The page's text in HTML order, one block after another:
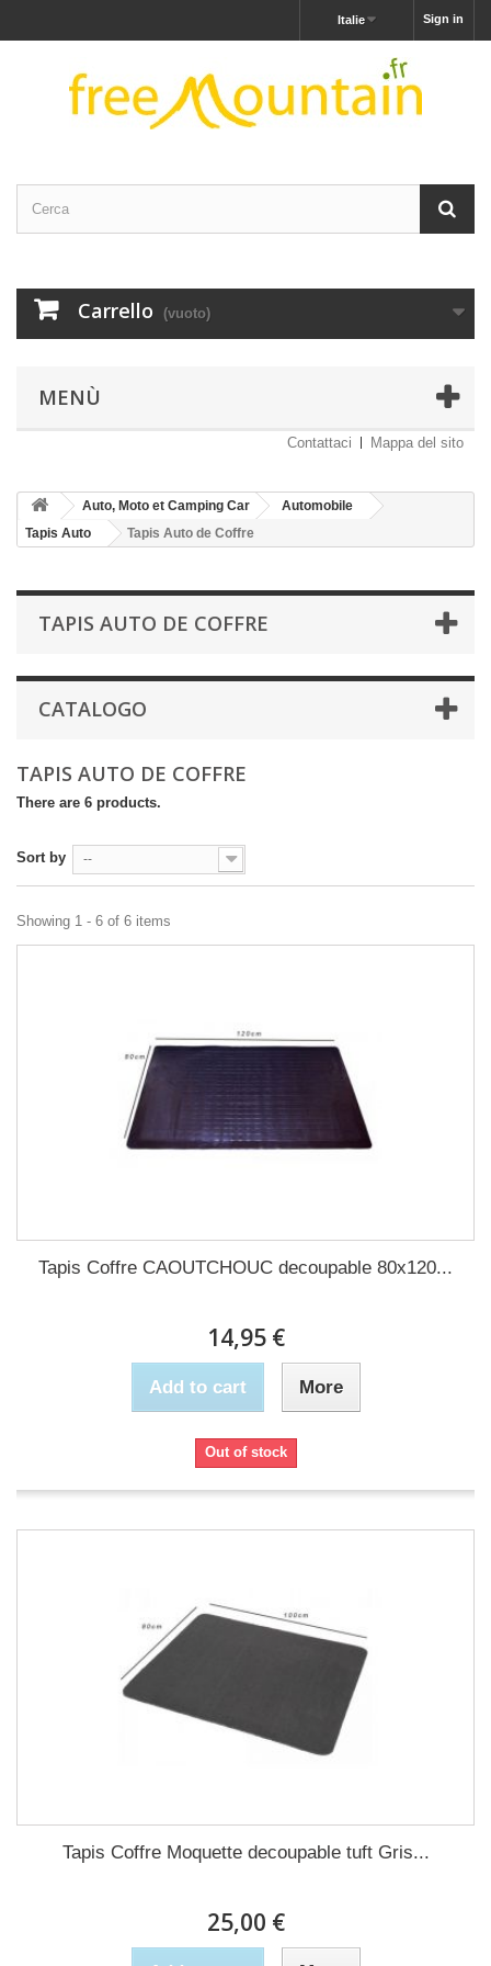
Sign in
Italie
Carrello (vuoto)
MENÙ
Contattaci Mappa del sito
Auto, Moto et Camping Car
Automobile
Tapis Auto
Tapis Auto de Coffre
TAPIS AUTO DE COFFRE
CATALOGO
TAPIS AUTO DE COFFRE
There are 6 products.
Sort by --
Showing 1 - 6 of 6 items
Tapis Coffre CAOUTCHOUC decoupable 80x120...
14,95 €
Add to cart More
Out of stock
Tapis Coffre Moquette decoupable tuft Gris...
25,00 €